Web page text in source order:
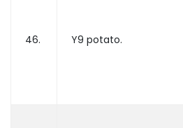
46. Y9 potato.